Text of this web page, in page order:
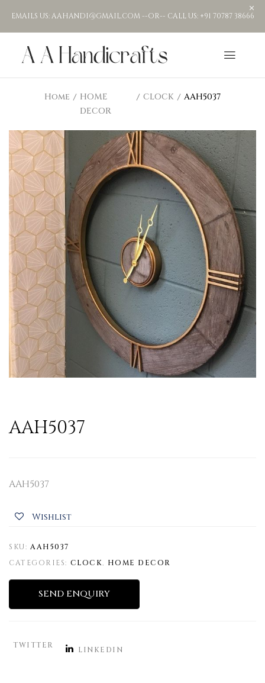
EMAILS US: AAHANDI@GMAIL.COM --OR-- CALL US: +91 70787 38666
Home
HOME
DECOR
CLOCK AAH5037
AAH5037
AAH5037
Wishlist
SKU: AAH5037
CATEGORIES: CLOCK, HOME DECOR
SEND ENQUIRY
TWITTER LINKEDIN